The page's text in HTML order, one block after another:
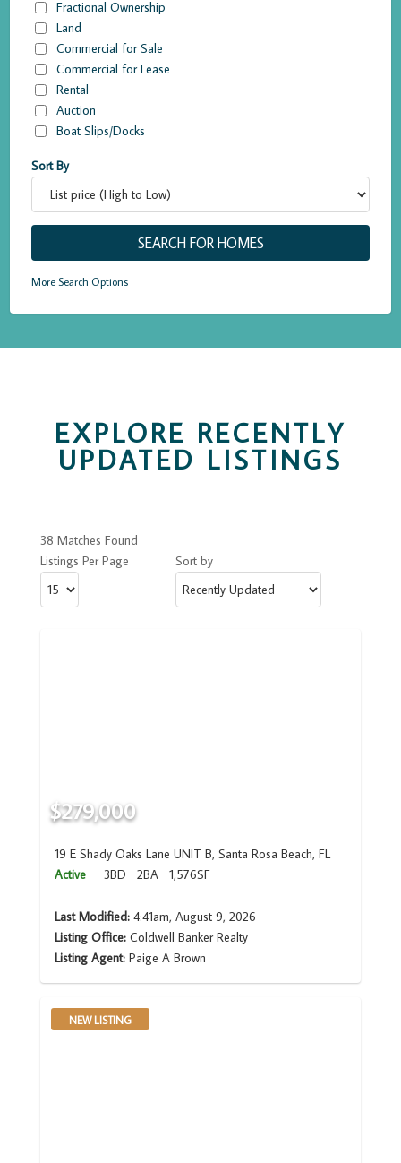
Fractional Ownership
Land
Commercial for Sale
Commercial for Lease
Rental
Auction
Boat Slips/Docks
Sort By
More Search Options
EXPLORE RECENTLY
UPDATED LISTINGS
38 Matches Found
Listings Per Page
Sort by
$279,000
19 E Shady Oaks Lane UNIT B, Santa Rosa Beach, FL
Active
3BD 2BA 1,576SF
Last Modified:4:41am, August 9, 2026
Listing Office:Coldwell Banker Realty
Listing Agent: Paige A Brown
NEW LISTING